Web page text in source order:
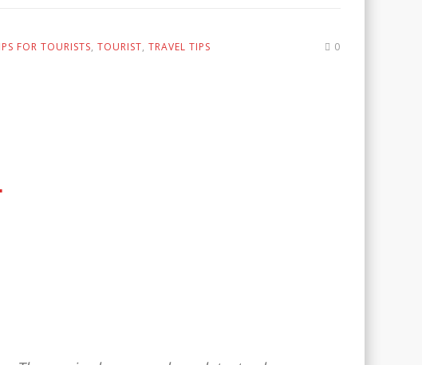
FOR TOURISTS, TOURIST, TRAVEL TIPS 0